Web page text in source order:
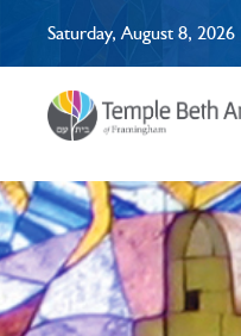
Saturday, August 8, 2026